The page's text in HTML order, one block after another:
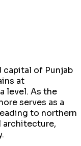
capital of Punjab
at
level. As the
serves as a
to northern
architecture,